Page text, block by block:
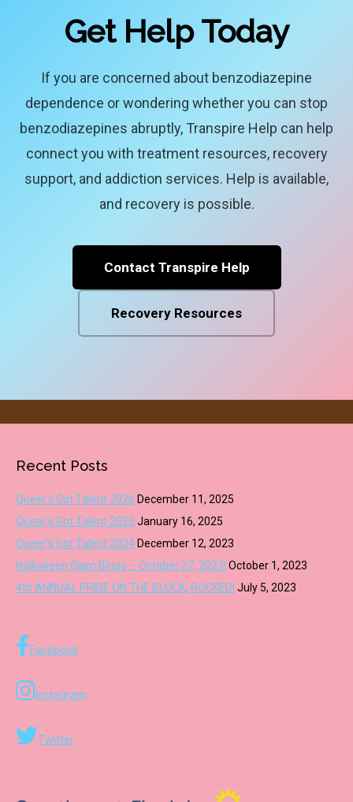
Get Help Today
If you are concerned about benzodiazepine
dependence or wondering whether you can stop
benzodiazepines abruptly, Transpire Help can help
connect you with treatment resources, recovery
support, and addiction services. Help is available,
and recovery is possible.
Contact Transpire Help
Recovery Resources
Recent Posts
Queer’s Got Talent 2026 December 11, 2025
Queer’s Got Talent 2025 January 16, 2025
Queer’s Got Talent 2024 December 12, 2023
Halloween Glam Bingo – October 27, 2023! October 1, 2023
4th ANNUAL PRIDE ON THE BLOCK, ROCKED! July 5, 2023
Facebook
Instagram
Twitter